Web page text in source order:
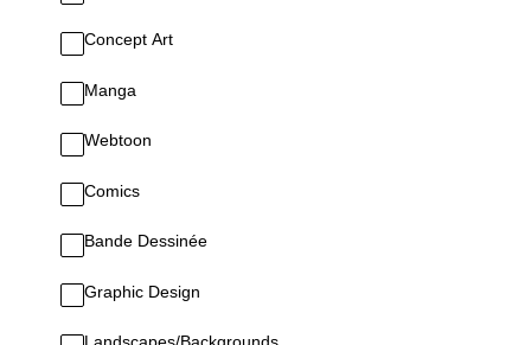
Concept Art
Manga
Webtoon
Comics
Bande Dessinée
Graphic Design